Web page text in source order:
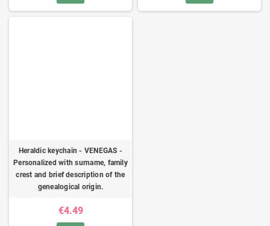
Heraldic keychain - VENEGAS -
Personalized with surname, family
crest and brief description of the
genealogical origin.
€4.49